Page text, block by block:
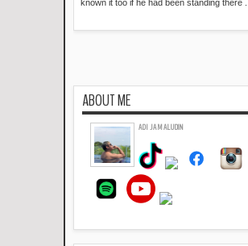
known it too if he had been standing there ...
ABOUT ME
ADI JAMALUDIN